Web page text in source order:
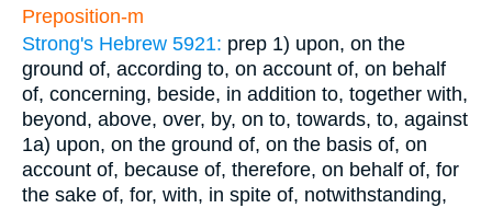
Preposition-m
Strong's Hebrew 5921: prep 1) upon, on the
ground of, according to, on account of, on behalf
of, concerning, beside, in addition to, together with,
beyond, above, over, by, on to, towards, to, against
1a) upon, on the ground of, on the basis of, on
account of, because of, therefore, on behalf of, for
the sake of, for, with, in spite of, notwithstanding,